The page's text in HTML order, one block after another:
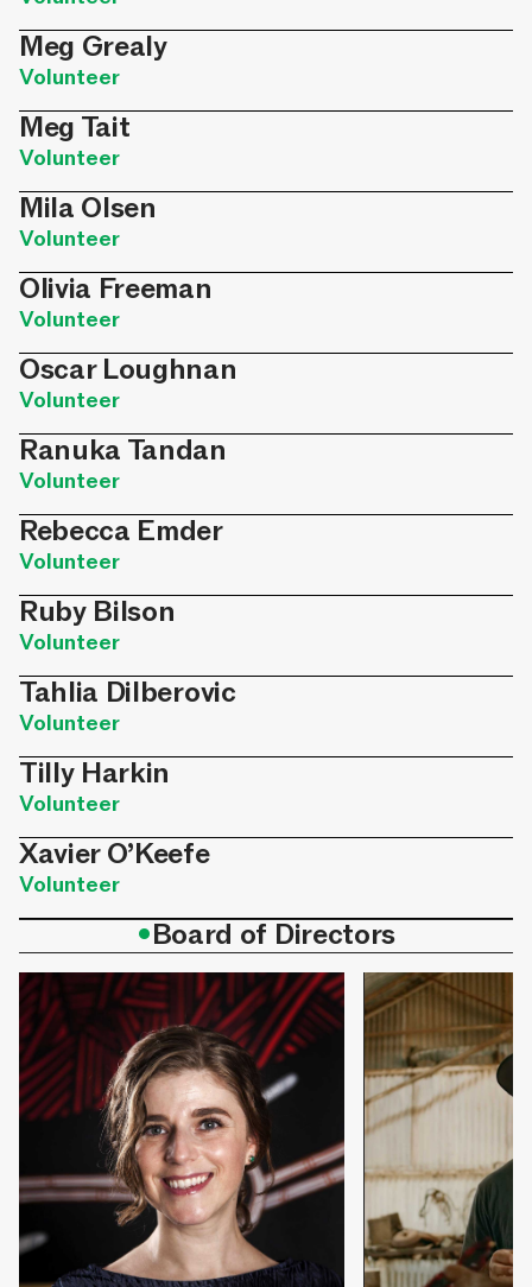
Meg Grealy
Volunteer
Meg Tait
Volunteer
Mila Olsen
Volunteer
Olivia Freeman
Volunteer
Oscar Loughnan
Volunteer
Ranuka Tandan
Volunteer
Rebecca Emder
Volunteer
Ruby Bilson
Volunteer
Tahlia Dilberovic
Volunteer
Tilly Harkin
Volunteer
Xavier O’Keefe
Volunteer
•Board of Directors